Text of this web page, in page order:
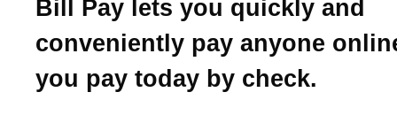
Bill Pay lets you quickly and
conveniently pay anyone
you pay today by check.